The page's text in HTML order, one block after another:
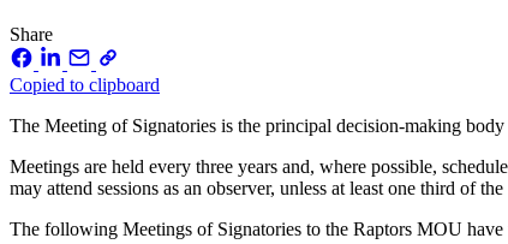
Share
Copied to clipboard
The Meeting of Signatories is the principal decision-making
Meetings are held every three years and, where possible,
may attend sessions as an observer, unless at least one third of
The following Meetings of Signatories to the Raptors MOU have